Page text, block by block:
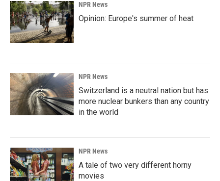
NPR News
Opinion: Europe's summer of heat
NPR News
Switzerland is a neutral nation but has
more nuclear bunkers than any country
in the world
NPR News
A tale of two very different horny
movies